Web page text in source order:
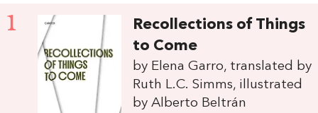
1
Recollections of Things
to Come
by Elena Garro, translated by
Ruth L.C. Simms, illustrated
by Alberto Beltrán